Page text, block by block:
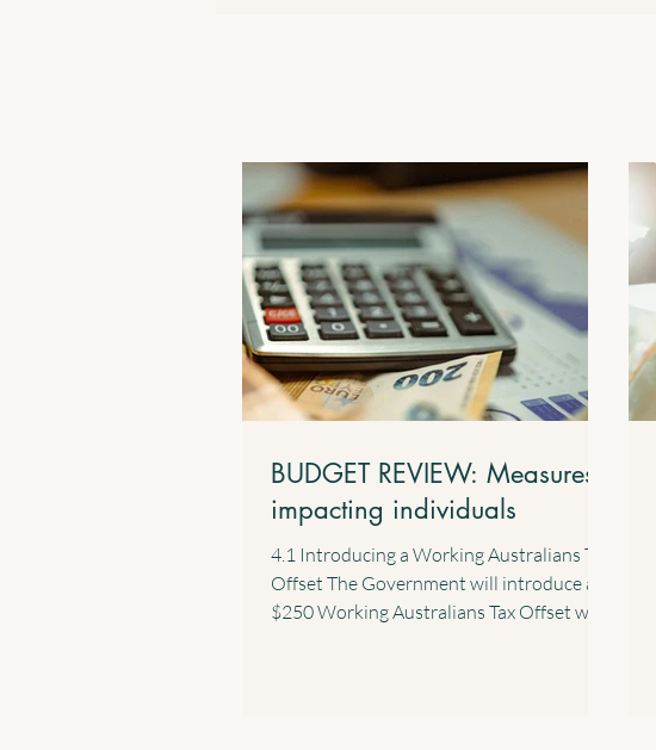
BUDGET REVIEW: Measures
impacting individuals
4.1 Introducing a Working Australians Tax
Offset The Government will introduce a
$250 Working Australians Tax Offset with